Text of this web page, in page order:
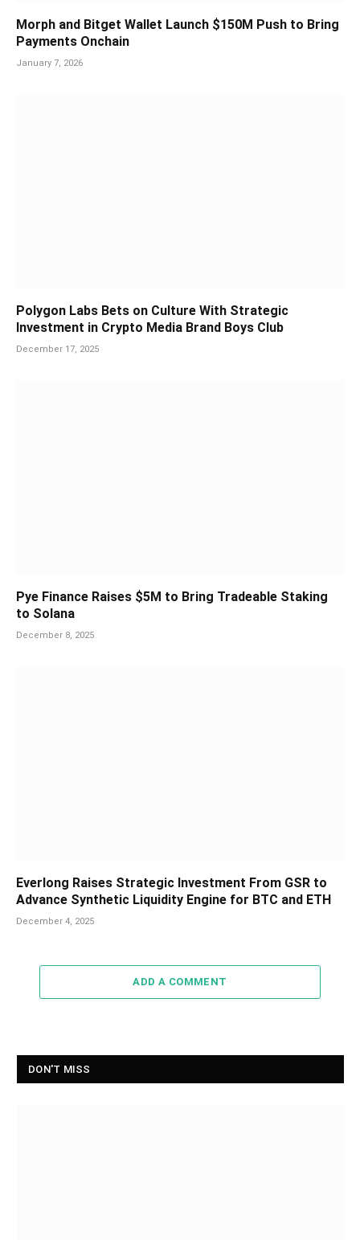
Morph and Bitget Wallet Launch $150M Push to Bring
Payments Onchain
January 7, 2026
Polygon Labs Bets on Culture With Strategic
Investment in Crypto Media Brand Boys Club
December 17, 2025
Pye Finance Raises $5M to Bring Tradeable Staking
to Solana
December 8, 2025
Everlong Raises Strategic Investment From GSR to
Advance Synthetic Liquidity Engine for BTC and ETH
December 4, 2025
ADD A COMMENT
DON'T MISS